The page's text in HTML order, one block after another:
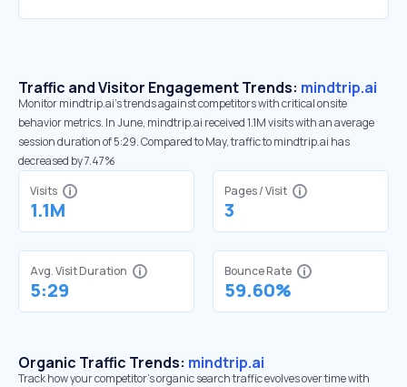
Traffic and Visitor Engagement Trends: mindtrip.ai
Monitor mindtrip.ai’s trends against competitors with critical onsite
behavior metrics. In June, mindtrip.ai received 1.1M visits with an average
session duration of 5:29. Compared to May, traffic to mindtrip.ai has
decreased by 7.47%
Visits
1.1M
Pages / Visit
3
Avg. Visit Duration
5:29
Bounce Rate
59.60%
Organic Traffic Trends: mindtrip.ai
Track how your competitor's organic search traffic evolves over time with